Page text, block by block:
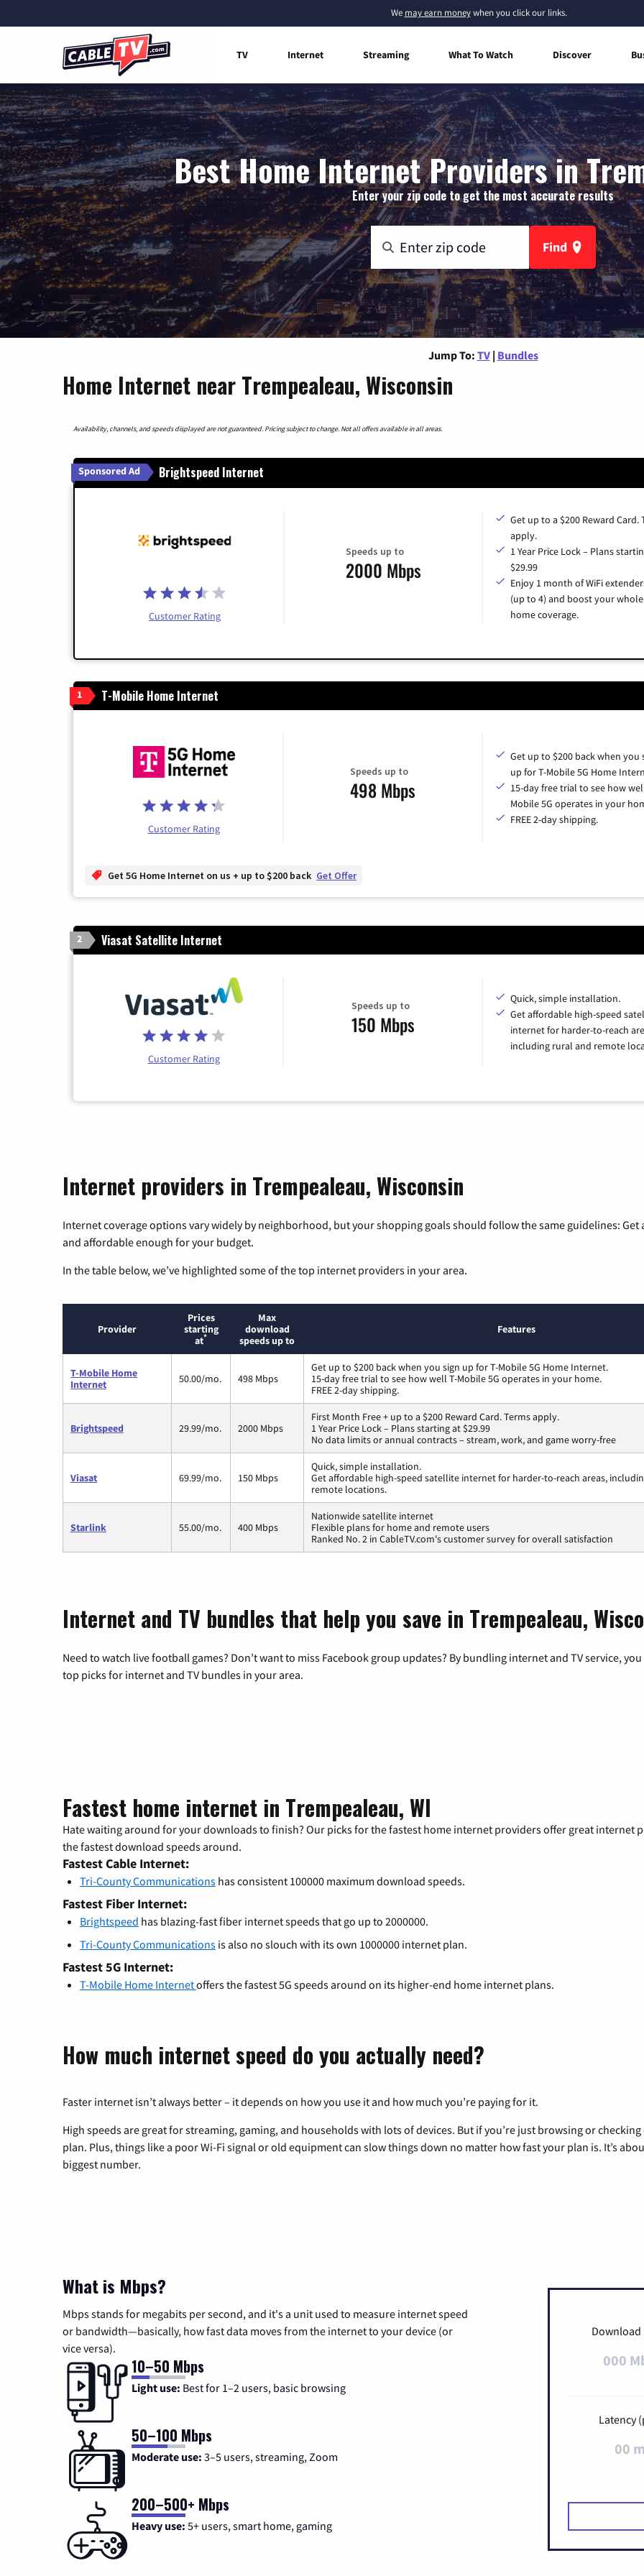
We may earn moneywhen you click our links.
TV Internet Streaming What To Watch Discover
Best Home Internet Providers in
Enter your zip code to get the most accurate results
Find
Jump To: TV | Bundles
Home Internet near Trempealeau, Wisconsin
Availability, channels, and speeds displayed are not guaranteed. Pricing subject to change. Not all offers available in all areas.
Sponsored Ad Brightspeed Internet
Customer Rating
Speeds up to
2000 Mbps
Get up to a $200 Reward Card.
apply.
1 Year Price Lock – Plans
$29.99
Enjoy 1 month of WiFi
(up to 4) and boost your
home coverage.
1 T-Mobile Home Internet
Customer Rating
Speeds up to
498 Mbps
Get up to $200 back when you
up for T-Mobile 5G Home
15-day free trial to see how
Mobile 5G operates in your
FREE 2-day shipping.
Get 5G Home Internet on us + up to $200 back Get Offer
2 Viasat Satellite Internet
Customer Rating
Speeds up to
150 Mbps
Quick, simple installation.
Get affordable high-speed
internet for harder-to-reach
including rural and remote
Internet providers in Trempealeau, Wisconsin
Internet coverage options vary widely by neighborhood, but your shopping goals should follow the same guidelines:
and affordable enough for your budget.
In the table below, we’ve highlighted some of the top internet providers in your area.
Provider
Prices
starting
at*
Max
download
speeds up to
Features
T-Mobile Home
Internet
50.00/mo. 498 Mbps
Get up to $200 back when you sign up for T-Mobile 5G Home Internet.
15-day free trial to see how well T-Mobile 5G operates in your home.
FREE 2-day shipping.
Brightspeed 29.99/mo. 2000 Mbps
First Month Free + up to a $200 Reward Card. Terms apply.
1 Year Price Lock – Plans starting at $29.99
No data limits or annual contracts – stream, work, and game worry-free
Viasat 69.99/mo. 150 Mbps
Quick, simple installation.
Get affordable high-speed satellite internet for harder-to-reach areas,
remote locations.
Starlink 55.00/mo. 400 Mbps
Nationwide satellite internet
Flexible plans for home and remote users
Ranked No. 2 in CableTV.com's customer survey for overall satisfaction
Internet and TV bundles that help you save in Trempealeau,
Need to watch live football games? Don’t want to miss Facebook group updates? By bundling internet and TV service,
top picks for internet and TV bundles in your area.
Fastest home internet in Trempealeau, WI
Hate waiting around for your downloads to finish? Our picks for the fastest home internet providers offer great internet
the fastest download speeds around.
Fastest Cable Internet:
Tri-County Communications has consistent 100000 maximum download speeds.
Fastest Fiber Internet:
Brightspeed has blazing-fast fiber internet speeds that go up to 2000000.
Tri-County Communications is also no slouch with its own 1000000 internet plan.
Fastest 5G Internet:
T-Mobile Home Internetoffers the fastest 5G speeds around on its higher-end home internet plans.
How much internet speed do you actually need?
Faster internet isn’t always better – it depends on how you use it and how much you’re paying for it.
High speeds are great for streaming, gaming, and households with lots of devices. But if you’re just browsing or
plan. Plus, things like a poor Wi-Fi signal or old equipment can slow things down no matter how fast your plan is. It’s
biggest number.
What is Mbps?
Mbps stands for megabits per second, and it's a unit used to measure internet speed
or bandwidth—basically, how fast data moves from the internet to your device (or
vice versa).
10–50 Mbps
Light use: Best for 1–2 users, basic browsing
50–100 Mbps
Moderate use: 3–5 users, streaming, Zoom
200–500+ Mbps
Heavy use: 5+ users, smart home, gaming
Download
000
Latency
00